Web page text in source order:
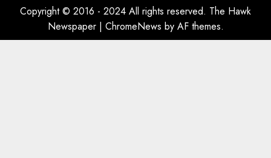
Copyright © 2016 - 2024 All rights reserved. The Hawk
Newspaper | ChromeNews by AF themes.